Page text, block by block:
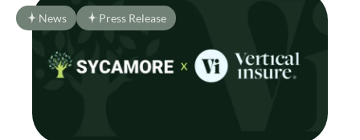
News Press Release